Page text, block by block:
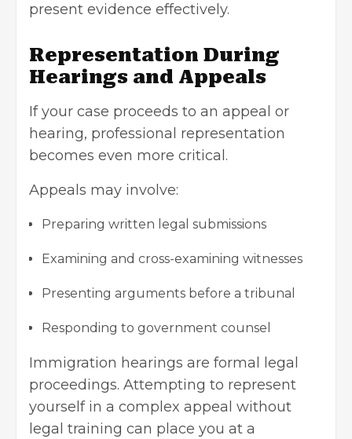
present evidence effectively.
Representation During
Hearings and Appeals
If your case proceeds to an appeal or
hearing, professional representation
becomes even more critical.
Appeals may involve:
Preparing written legal submissions
Examining and cross-examining witnesses
Presenting arguments before a tribunal
Responding to government counsel
Immigration hearings are formal legal
proceedings. Attempting to represent
yourself in a complex appeal without
legal training can place you at a